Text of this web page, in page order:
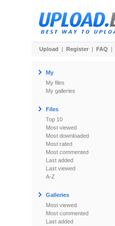
Upload | Register | FAQ |
My
My files
My galleries
Files
Top 10
Most viewed
Most downloaded
Most rated
Most commented
Last added
Last viewed
A-Z
Galleries
Most viewed
Most commented
Last added